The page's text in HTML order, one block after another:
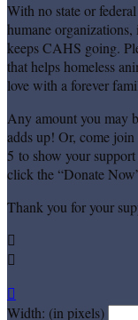
With no state or
humane
keeps CAHS going.
that helps homeless
love with a forever
Any amount you may
adds up! Or, come
5 to show your
click the “Donate
Thank you for your



Width: (in pixels)